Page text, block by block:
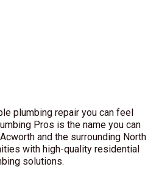
plumbing repair you can feel
Pros is the name you can
and the surrounding North
with high-quality residential
solutions.